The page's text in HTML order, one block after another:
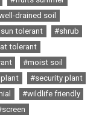
drained soil
tolerant
#shrub
tolerant
#moist soil
#security plant
#wildlife friendly